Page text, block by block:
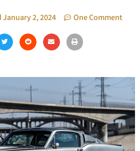
January 2, 2024 One Comment